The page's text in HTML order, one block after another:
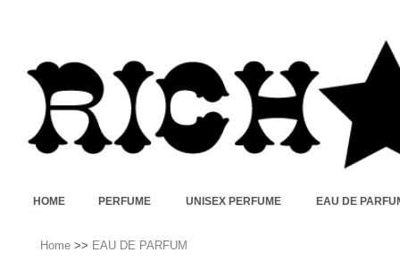
HOME PERFUME UNISEX PERFUME EAU DE
Home >> EAU DE PARFUM